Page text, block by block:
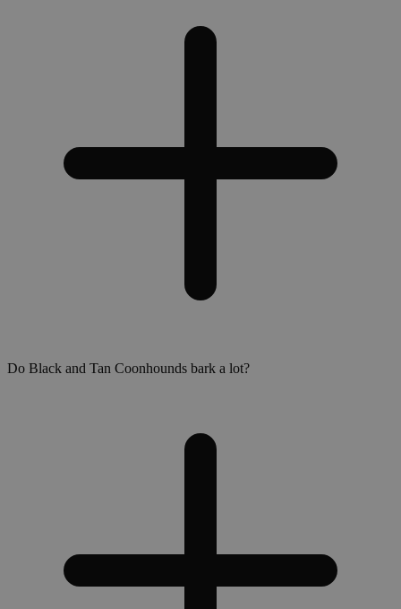
Do Black and Tan Coonhounds bark a lot?